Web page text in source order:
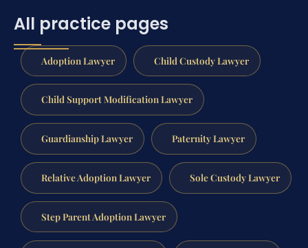
All practice pages
Adoption Lawyer Child Custody Lawyer
Child Support Modification Lawyer
Guardianship Lawyer Paternity Lawyer
Relative Adoption Lawyer Sole Custody Lawyer
Step Parent Adoption Lawyer